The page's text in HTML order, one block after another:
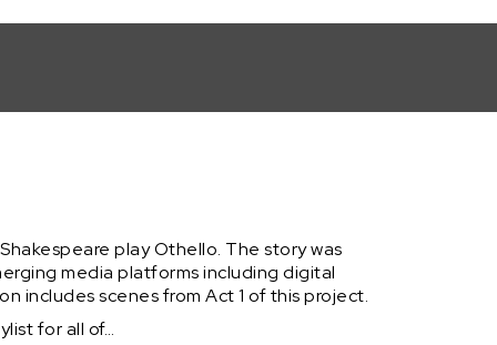
play Othello. The story was
media platforms including digital
includes scenes from Act 1 of this project.
for all of…